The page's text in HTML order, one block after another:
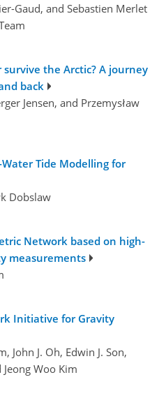
Gaud, and Sebastien Merlet
the Arctic? A journey
back
Jensen, and Przemysław
Tide Modelling for
Dobslaw
Network based on high-
measurements
Initiative for Gravity
John J. Oh, Edwin J. Son,
Woo Kim